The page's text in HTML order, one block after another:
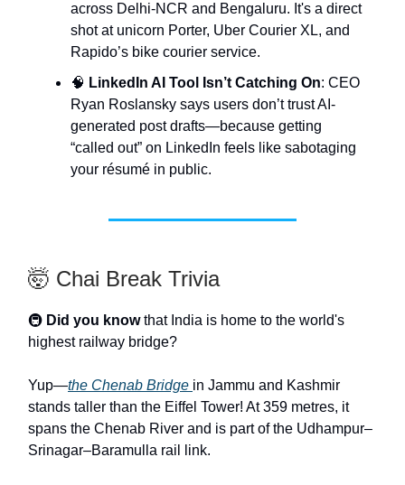
across Delhi-NCR and Bengaluru. It's a direct
shot at unicorn Porter, Uber Courier XL, and
Rapido’s bike courier service.
🧠 LinkedIn AI Tool Isn’t Catching On: CEO
Ryan Roslansky says users don’t trust AI-
generated post drafts—because getting
“called out” on LinkedIn feels like sabotaging
your résumé in public.
🤯 Chai Break Trivia
🚇 Did you knowthat India is home to the world's
highest railway bridge?
Yup—the Chenab Bridge in Jammu and Kashmir
stands taller than the Eiffel Tower! At 359 metres, it
spans the Chenab River and is part of the Udhampur–
Srinagar–Baramulla rail link.